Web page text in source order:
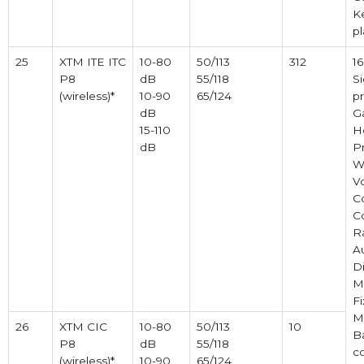
25
XTM ITE ITC
P8
(wireless)*
10-80
dB
10-90
dB
15-110
dB
50/113
55/118
65/124
312
26
XTM CIC
P8
(wireless)*
10-80
dB
10-90
50/113
55/118
65/124
10